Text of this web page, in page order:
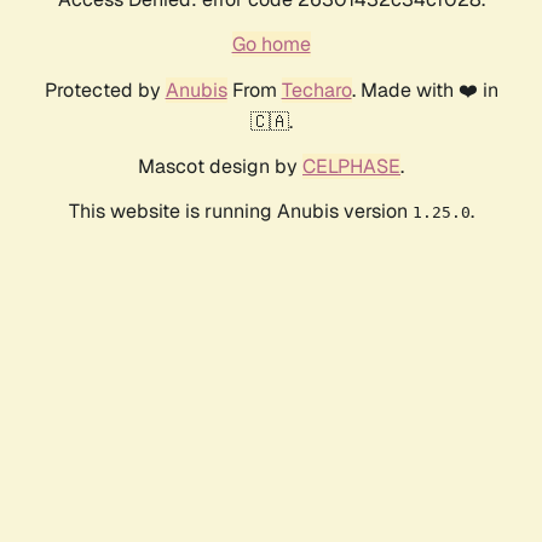
Go home
Protected by AnubisFrom Techaro. Made with ❤️ in
🇨🇦.
Mascot design by CELPHASE.
This website is running Anubis version 1.25.0.